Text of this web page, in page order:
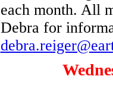
each month. All
Debra for